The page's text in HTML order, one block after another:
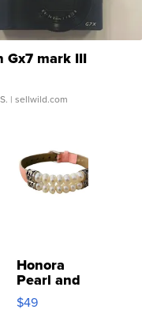
Gx7 mark III
| sellwild.com
Honora
Pearl and
Pink
Leather
$49